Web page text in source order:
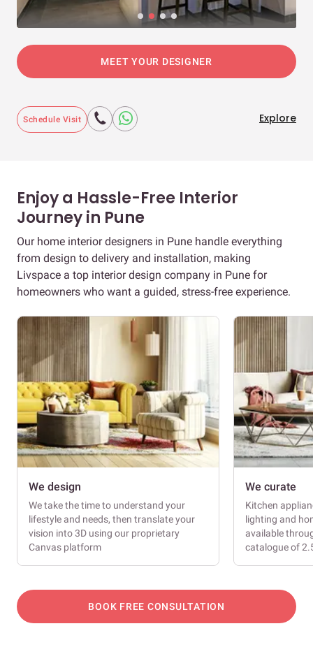
MEET YOUR DESIGNER
Schedule Visit Explore
Enjoy a Hassle-Free Interior
Journey in Pune
Our home interior designers in Pune handle everything
from design to delivery and installation, making
Livspace a top interior design company in Pune for
homeowners who want a guided, stress-free experience.
We design
We take the time to understand your
lifestyle and needs, then translate your
vision into 3D using our proprietary
Canvas platform
We curate
Kitchen
lighting and
available
catalogue of
BOOK FREE CONSULTATION